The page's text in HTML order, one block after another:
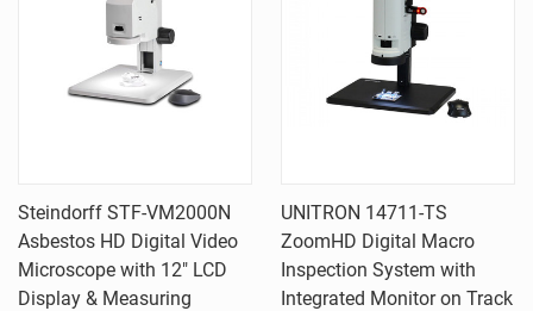
Steindorff STF-VM2000N
Asbestos HD Digital Video
Microscope with 12" LCD
Display & Measuring
UNITRON 14711-TS
ZoomHD Digital Macro
Inspection System with
Integrated Monitor on Track